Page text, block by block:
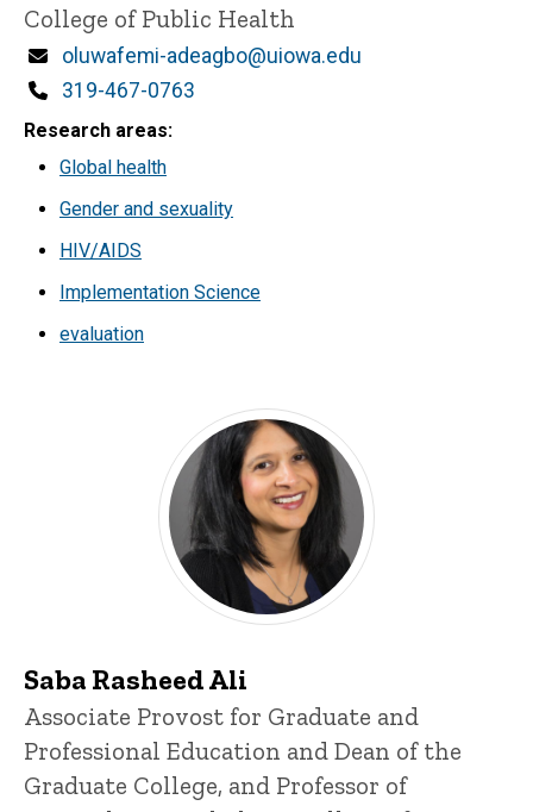
College of Public Health
Email
oluwafemi-adeagbo@uiowa.edu
Phone
319-467-0763
Research areas
Global health
Gender and sexuality
HIV/AIDS
Implementation Science
evaluation
Saba Rasheed Ali
Title/Position
Associate Provost for Graduate and
Professional Education and Dean of the
Graduate College, and Professor of